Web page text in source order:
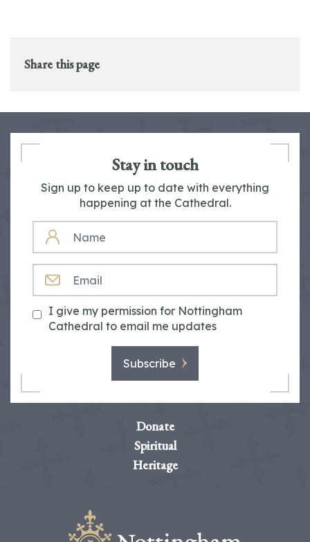
Share this page
Stay in touch
Sign up to keep up to date with everything
happening at the Cathedral.
NAME
I give my permission for Nottingham
Cathedral to email me updates
Subscribe
Donate
Spiritual
Heritage